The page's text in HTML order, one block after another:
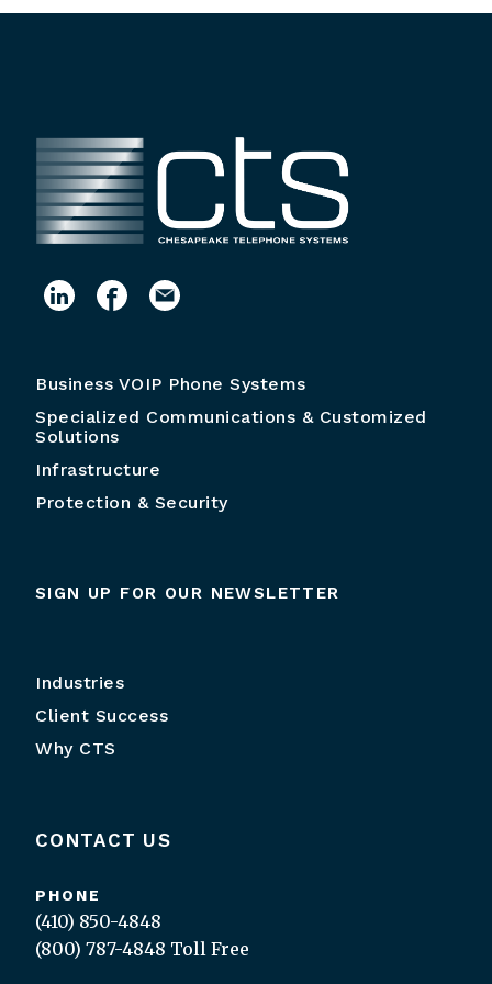
Business VOIP Phone Systems
Specialized Communications & Customized
Solutions
Infrastructure
Protection & Security
SIGN UP FOR OUR NEWSLETTER
Industries
Client Success
Why CTS
CONTACT US
PHONE
(410) 850-4848
(800) 787-4848 Toll Free